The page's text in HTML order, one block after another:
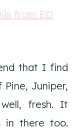
that I find
Juniper,
fresh. It
in there too.